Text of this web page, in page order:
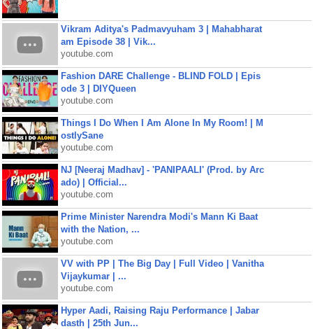
Vikram Aditya's Padmavyuham 3 | Mahabharat
am Episode 38 | Vik...
youtube.com
Fashion DARE Challenge - BLIND FOLD | Epis
ode 3 | DIYQueen
youtube.com
Things I Do When I Am Alone In My Room! | M
ostlySane
youtube.com
NJ [Neeraj Madhav] - 'PANIPAALI' (Prod. by Arc
ado) | Official...
youtube.com
Prime Minister Narendra Modi's Mann Ki Baat
with the Nation, ...
youtube.com
VV with PP | The Big Day | Full Video | Vanitha
Vijaykumar | ...
youtube.com
Hyper Aadi, Raising Raju Performance | Jabar
dasth | 25th Jun...